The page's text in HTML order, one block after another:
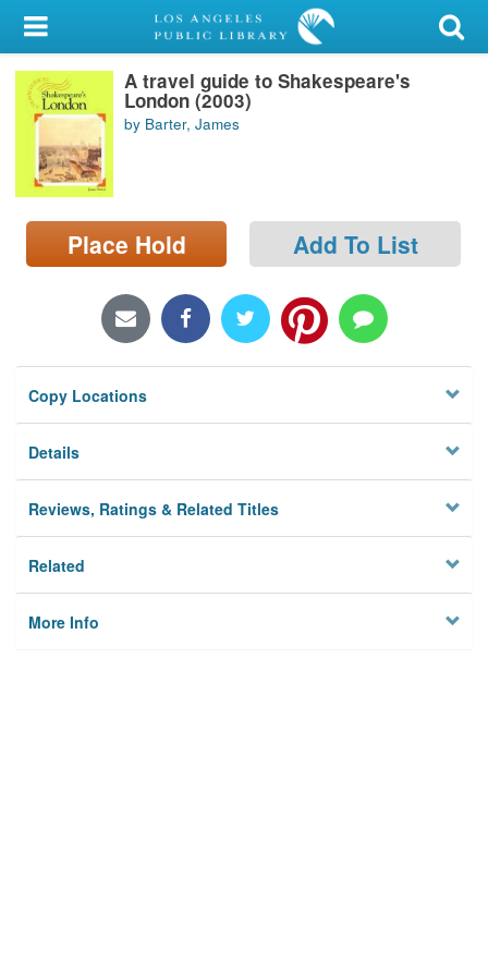
My Account
Library Card
Sign In
Search
Locations/Hours (external
page)
A travel guide to Shakespeare's
London (2003)
by Barter, James
Place Hold Add To List
Copy Locations
Details
Reviews, Ratings & Related Titles
Related
More Info